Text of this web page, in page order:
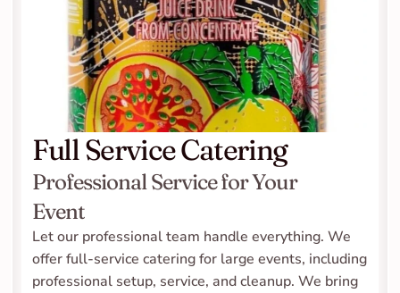
Full Service Catering
Professional Service for Your
Event
Let our professional team handle everything. We
offer full-service catering for large events, including
professional setup, service, and cleanup. We bring